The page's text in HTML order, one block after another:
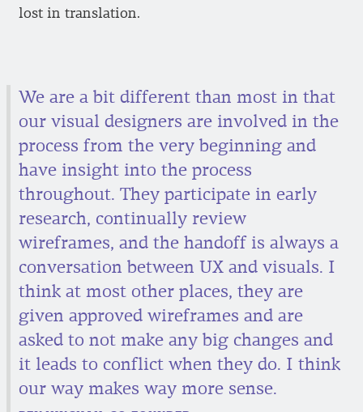
lost in translation.
We are a bit different than most in that
our visual designers are involved in the
process from the very beginning and
have insight into the process
throughout. They participate in early
research, continually review
wireframes, and the handoff is always a
conversation between UX and visuals. I
think at most other places, they are
given approved wireframes and are
asked to not make any big changes and
it leads to conflict when they do. I think
our way makes way more sense.